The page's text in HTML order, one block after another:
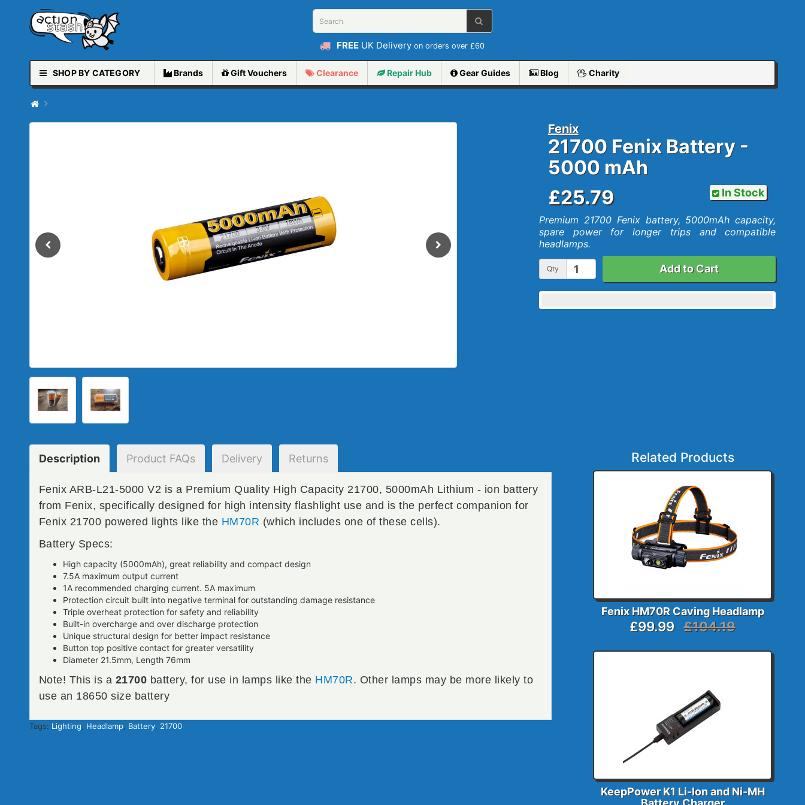
FREE UK Deliveryon orders over £60
SHOP BY CATEGORY Brands GiftVouchers Clearance RepairHub Gear Guides Blog Charity
Fenix
21700 Fenix Battery -
5000 mAh
In Stock
£25.79
Premium 21700 Fenix battery, 5000mAh capacity,
spare power for longer trips and compatible
headlamps.
Qty Add to Cart
Description Product FAQs Delivery Returns
Fenix ARB-L21-5000 V2 is a Premium Quality High Capacity 21700, 5000mAh Lithium - ion battery
from Fenix, specifically designed for high intensity flashlight use and is the perfect companion for
Fenix 21700 powered lights like the HM70R (which includes one of these cells).
Battery Specs:
High capacity (5000mAh), great reliability and compact design
7.5A maximum output current
1A recommended charging current. 5A maximum
Protection circuit built into negative terminal for outstanding damage resistance
Triple overheat protection for safety and reliability
Built-in overcharge and over discharge protection
Unique structural design for better impact resistance
Button top positive contact for greater versatility
Diameter 21.5mm, Length 76mm
Note! This is a 21700 battery, for use in lamps like the HM70R. Other lamps may be more likely to
use an 18650 size battery
Tags: Lighting Headlamp, Battery, 21700
Related Products
Fenix HM70R Caving Headlamp
£99.99 £104.19
KeepPower K1 Li-Ion and Ni-MH